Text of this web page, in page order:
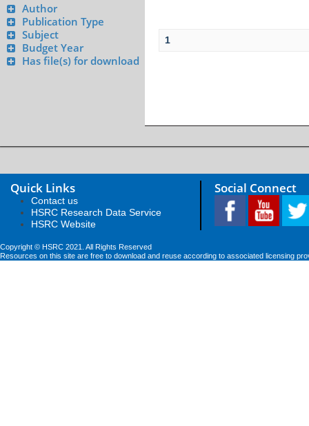
Author
Publication Type
Subject
Budget Year
Has file(s) for download
1
Quick Links
Contact us
HSRC Research Data Service
HSRC Website
Social Connect
Copyright © HSRC 2021. All Rights Reserved
Resources on this site are free to download and reuse according to associated licensing